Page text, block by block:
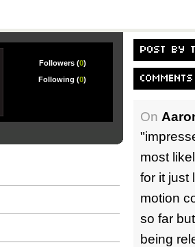
Followers (0)
Following (0)
POST BY
On
most
for it just
motion
so far
being